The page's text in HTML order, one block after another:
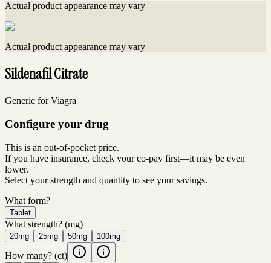
Actual product appearance may vary
Actual product appearance may vary
Sildenafil Citrate
Generic for Viagra
Configure your drug
This is an out-of-pocket price.
If you have insurance, check your co-pay first—it may be even
lower.
Select your strength and quantity to see your savings.
What form?
Tablet
What strength? (mg)
20mg 25mg 50mg 100mg
How many? (ct)